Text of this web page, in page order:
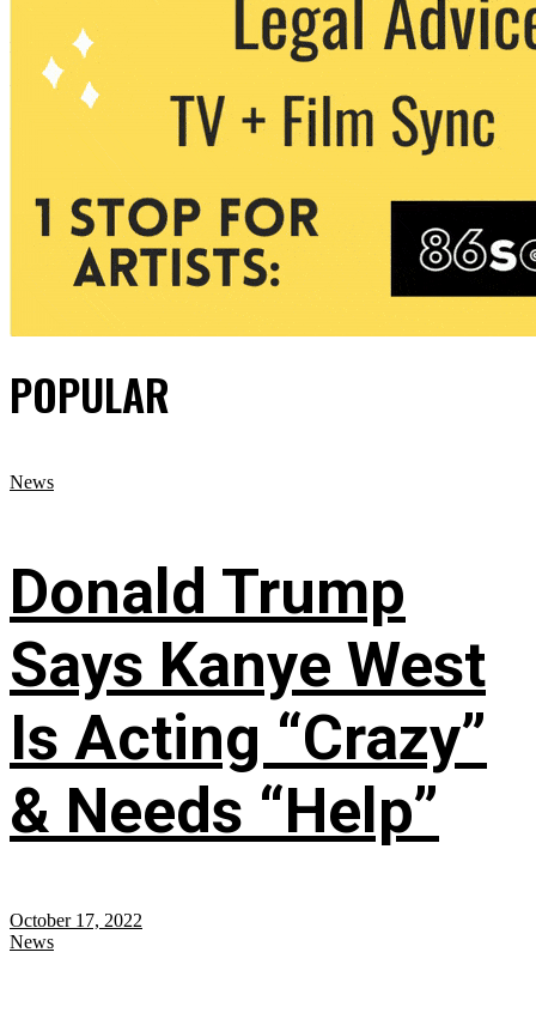
POPULAR
News
Donald Trump
Says Kanye West
Is Acting “Crazy”
& Needs “Help”
October 17, 2022
News